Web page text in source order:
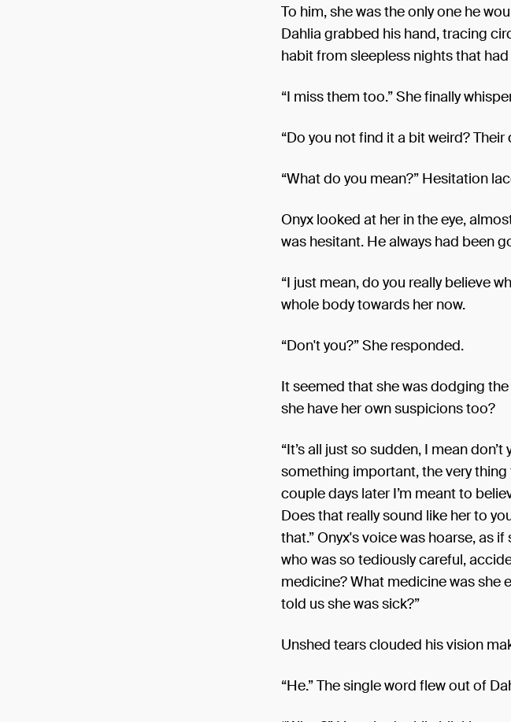
To him, she was the only one he
Dahlia grabbed his hand, tracing
habit from sleepless nights that
“I miss them too.” She finally
“Do you not find it a bit weird?
“What do you mean?” Hesitation
Onyx looked at her in the eye,
was hesitant. He always had been
“I just mean, do you really believe
whole body towards her now.
“Don't you?” She responded.
It seemed that she was dodging
she have her own suspicions too?
“It’s all just so sudden, I mean
something important, the very
couple days later I’m meant to
Does that really sound like her to
that.” Onyx's voice was hoarse, as
who was so tediously careful,
medicine? What medicine was she
told us she was sick?”
Unshed tears clouded his vision
“He.” The single word flew out of